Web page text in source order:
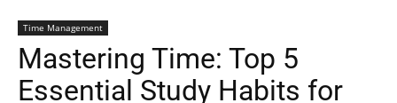
Time Management
Mastering Time: Top 5
Essential Study Habits for